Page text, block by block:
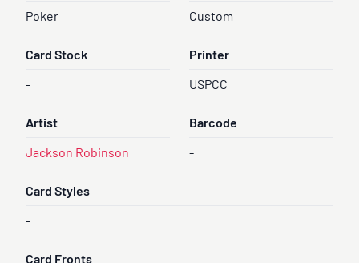
Poker Custom
Card Stock
-
Printer
USPCC
Artist
Jackson Robinson
Barcode
-
Card Styles
-